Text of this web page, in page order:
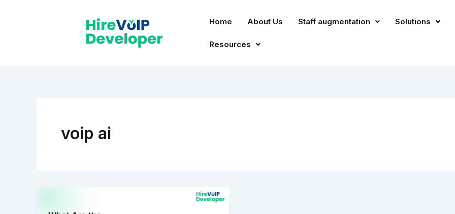
Home About Us Staff augmentation Solutions
Resources
voip ai